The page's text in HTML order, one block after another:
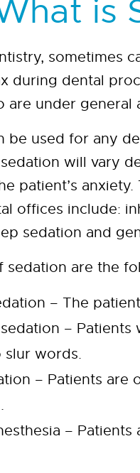
is
sometimes
during dental
are under general
be used for any
will vary
patient’s
offices include:
sedation and
sedation are the
– The
–
slur words.
– Patients are
–